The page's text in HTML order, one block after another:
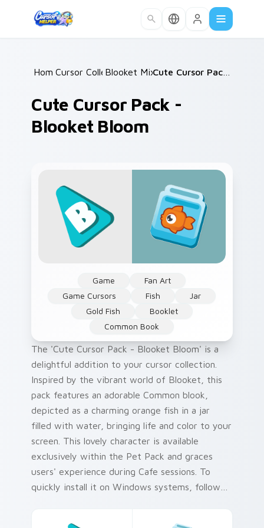
Home /
Cursor CollectionsBlooket Mix Packs /
Cute Cursor Pack -
Blooket Bloom
Game
Fan Art
Game Cursors
Fish
Jar
Gold Fish
Booklet
Common Book
The 'Cute Cursor Pack - Blooket Bloom' is a
delightful addition to your cursor collection.
Inspired by the vibrant world of Blooket, this
pack features an adorable Common blook,
depicted as a charming orange fish in a jar
filled with water, bringing life and color to your
screen. This lovely character is available
exclusively within the Pet Pack and graces
users' experience during Cafe sessions. To
quickly install it on Windows systems, follow